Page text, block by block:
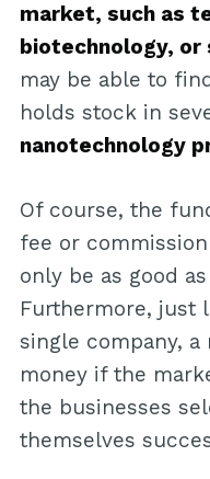
market, such as
biotechnology, or
may be able to
holds stock in
nanotechnology
Of course, the
fee or
only be as good
Furthermore, just
single company,
money if the
the businesses
themselves